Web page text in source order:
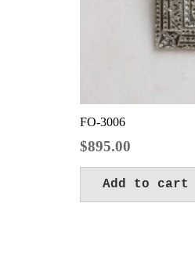
FO-3006
$895.00
Add to cart